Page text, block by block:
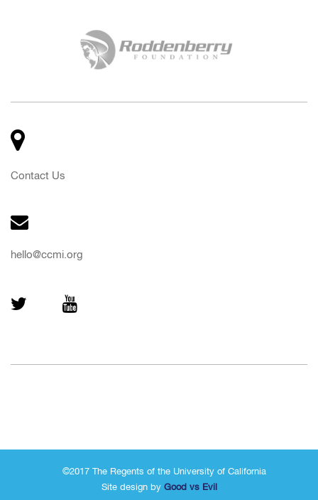
Contact Us
hello@ccmi.org
©2017 The Regents of the University of California
Site design by Good vs Evil